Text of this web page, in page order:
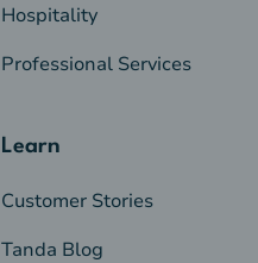
Hospitality
Professional Services
Learn
Customer Stories
Tanda Blog